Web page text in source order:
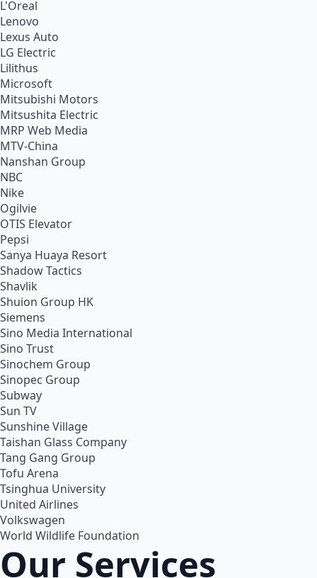
L'Oreal
Lenovo
Lexus Auto
LG Electric
Lilithus
Microsoft
Mitsubishi Motors
Mitsushita Electric
MRP Web Media
MTV-China
Nanshan Group
NBC
Nike
Ogilvie
OTIS Elevator
Pepsi
Sanya Huaya Resort
Shadow Tactics
Shavlik
Shuion Group HK
Siemens
Sino Media International
Sino Trust
Sinochem Group
Sinopec Group
Subway
Sun TV
Sunshine Village
Taishan Glass Company
Tang Gang Group
Tofu Arena
Tsinghua University
United Airlines
Volkswagen
World Wildlife Foundation
Our Services